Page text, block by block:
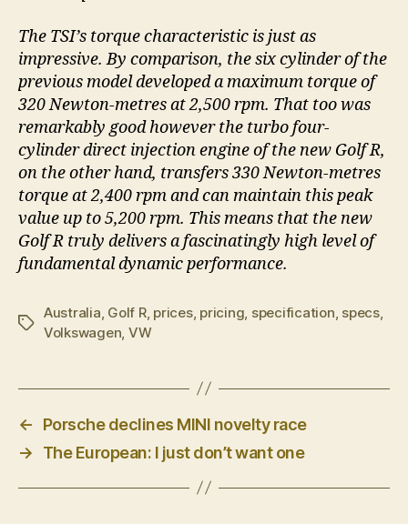
The TSI’s torque characteristic is just as
impressive. By comparison, the six cylinder of the
previous model developed a maximum torque of
320 Newton-metres at 2,500 rpm. That too was
remarkably good however the turbo four-
cylinder direct injection engine of the new Golf R,
on the other hand, transfers 330 Newton-metres
torque at 2,400 rpm and can maintain this peak
value up to 5,200 rpm. This means that the new
Golf R truly delivers a fascinatingly high level of
fundamental dynamic performance.
Tags
Australia Golf R, prices, pricing specification specs,
Volkswagen VW
←
Porsche declines MINI novelty race
→
The European: I just don’t want one